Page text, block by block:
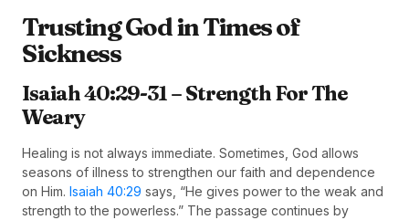
Trusting God in Times of
Sickness
Isaiah 40:29-31 – Strength For The
Weary
Healing is not always immediate. Sometimes, God allows
seasons of illness to strengthen our faith and dependence
on Him. Isaiah 40:29 says, “He gives power to the weak and
strength to the powerless.” The passage continues by